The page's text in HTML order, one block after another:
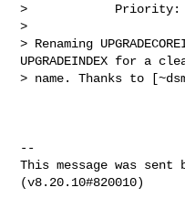
>            Priority:
>
> Renaming
UPGRADEINDEX for a
> name. Thanks to
--
This message was
(v8.20.10#820010)